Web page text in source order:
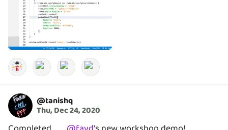
@tanishq
Thu, Dec 24, 2020